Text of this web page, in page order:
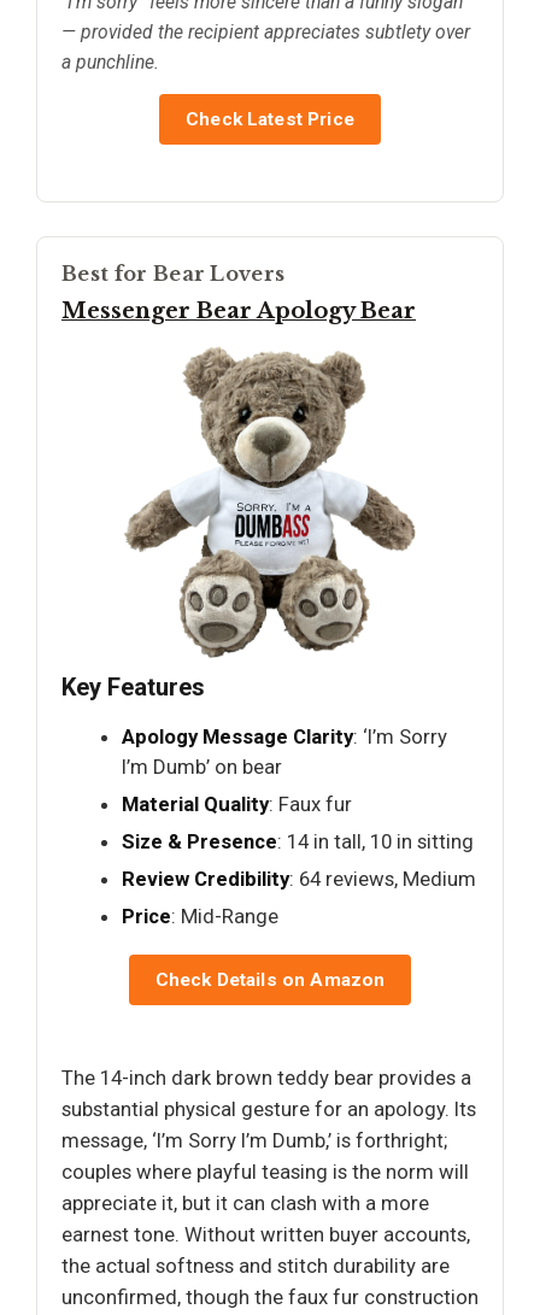
— provided the recipient appreciates subtlety over
a punchline.
Check Latest Price
Best for Bear Lovers
Messenger Bear Apology Bear
Key Features
Apology Message Clarity: ‘I’m Sorry
I’m Dumb’ on bear
Material Quality: Faux fur
Size & Presence: 14 in tall, 10 in sitting
Review Credibility: 64 reviews, Medium
Price: Mid-Range
Check Details on Amazon
The 14-inch dark brown teddy bear provides a
substantial physical gesture for an apology. Its
message, ‘I’m Sorry I’m Dumb,’ is forthright;
couples where playful teasing is the norm will
appreciate it, but it can clash with a more
earnest tone. Without written buyer accounts,
the actual softness and stitch durability are
unconfirmed, though the faux fur construction